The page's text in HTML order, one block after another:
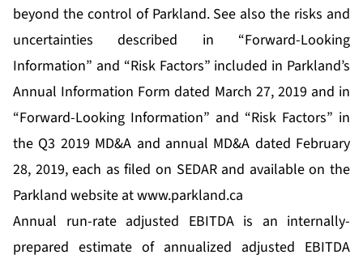
beyond the control of Parkland. See also the risks and
uncertainties described in “Forward-Looking
Information” and “Risk Factors” included in Parkland’s
Annual Information Form dated March 27, 2019 and in
“Forward-Looking Information” and “Risk Factors” in
the Q3 2019 MD&A and annual MD&A dated February
28, 2019, each as filed on SEDAR and available on the
Parkland website atwww.parkland.ca
Annual run-rate adjusted EBITDA is an internally-
prepared estimate of annualized adjusted EBITDA